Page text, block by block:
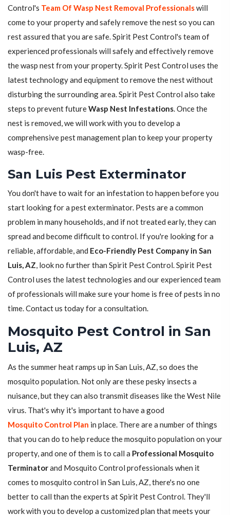
Control's Team Of Wasp Nest Removal Professionalswill
come to your property and safely remove the nest so you can
rest assured that you are safe. Spirit Pest Control's team of
experienced professionals will safely and effectively remove
the wasp nest from your property. Spirit Pest Control uses the
latest technology and equipment to remove the nest without
disturbing the surrounding area. Spirit Pest Control also take
steps to prevent futureWasp Nest Infestations. Once the
nest is removed, we will work with you to develop a
comprehensive pest management plan to keep your property
wasp-free.
San Luis Pest Exterminator
You don't have to wait for an infestation to happen before you
start looking for a pest exterminator. Pests are a common
problem in many households, and if not treated early, they can
spread and become difficult to control. If you're looking for a
reliable, affordable, and Eco-Friendly Pest Company in San
Luis, AZ, look no further than Spirit Pest Control. Spirit Pest
Control uses the latest technologies and our experienced team
of professionals will make sure your home is free of pests in no
time. Contact us today for a consultation.
Mosquito Pest Control in San
Luis, AZ
As the summer heat ramps up in San Luis, AZ, so does the
mosquito population. Not only are these pesky insects a
nuisance, but they can also transmit diseases like the West Nile
virus. That's why it's important to have a good
Mosquito Control Plan in place. There are a number of things
that you can do to help reduce the mosquito population on your
property, and one of them is to call a Professional Mosquito
Terminatorand Mosquito Control professionals when it
comes to mosquito control in San Luis, AZ, there's no one
better to call than the experts at Spirit Pest Control. They'll
work with you to develop a customized plan that meets your